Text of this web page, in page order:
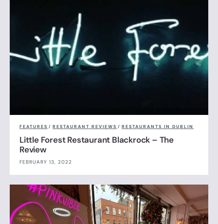
FEATURES / RESTAURANT REVIEWS / RESTAURANTS IN DUBLIN
Little Forest Restaurant Blackrock – The
Review
FEBRUARY 13, 2022